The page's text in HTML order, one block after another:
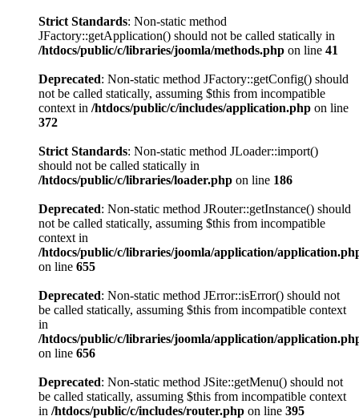
Strict Standards: Non-static method
JFactory::getApplication() should not be called statically in
/htdocs/public/c/libraries/joomla/methods.php on line 41
Deprecated: Non-static method JFactory::getConfig() should
not be called statically, assuming $this from incompatible
context in /htdocs/public/c/includes/application.php on line
372
Strict Standards: Non-static method JLoader::import()
should not be called statically in
/htdocs/public/c/libraries/loader.php on line 186
Deprecated: Non-static method JRouter::getInstance() should
not be called statically, assuming $this from incompatible
context in
/htdocs/public/c/libraries/joomla/application/
on line 655
Deprecated: Non-static method JError::isError() should not
be called statically, assuming $this from incompatible context
in
/htdocs/public/c/libraries/joomla/application/
on line 656
Deprecated: Non-static method JSite::getMenu() should not
be called statically, assuming $this from incompatible context
in /htdocs/public/c/includes/router.php on line 395